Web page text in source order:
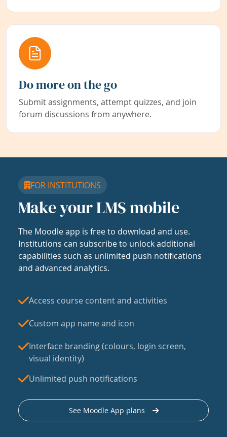
Do more on the go
Submit assignments, attempt quizzes, and join
forum discussions from anywhere.
FOR INSTITUTIONS
Make your LMS mobile
The Moodle app is free to download and use.
Institutions can subscribe to unlock additional
capabilities such as unlimited push notifications
and advanced analytics.
Access course content and activities
Custom app name and icon
Interface branding (colours, login screen,
visual identity)
Unlimited push notifications
See Moodle App plans